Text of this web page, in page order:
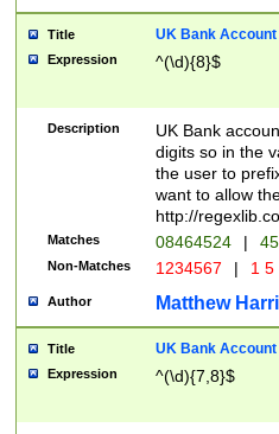
Title UK Bank Account
Expression ^(\d){8}$
Description
UK Bank
digits so in the
the user to
want to allow
http://
Matches 08464524 |
Non-Matches 1234567 | 1
Author Matthew
Title UK Bank Account
Expression ^(\d){7,8}$